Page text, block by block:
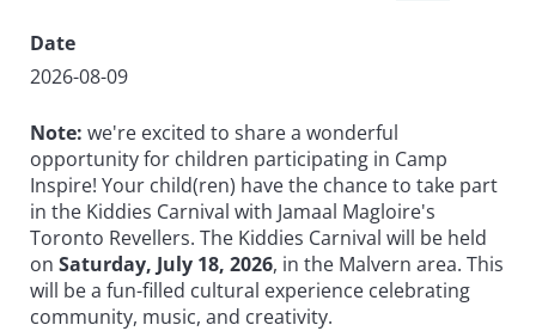
Date
2026-08-09
Note: we're excited to share a wonderful
opportunity for children participating in Camp
Inspire! Your child(ren) have the chance to take part
in the Kiddies Carnival with Jamaal Magloire's
Toronto Revellers. The Kiddies Carnival will be held
on Saturday, July 18, 2026, in the Malvern area. This
will be a fun-filled cultural experience celebrating
community, music, and creativity.